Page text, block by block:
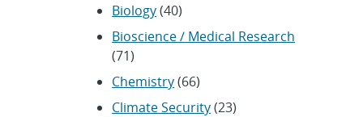
Biology(40)
Bioscience / Medical Research
(71)
Chemistry(66)
Climate Security(23)